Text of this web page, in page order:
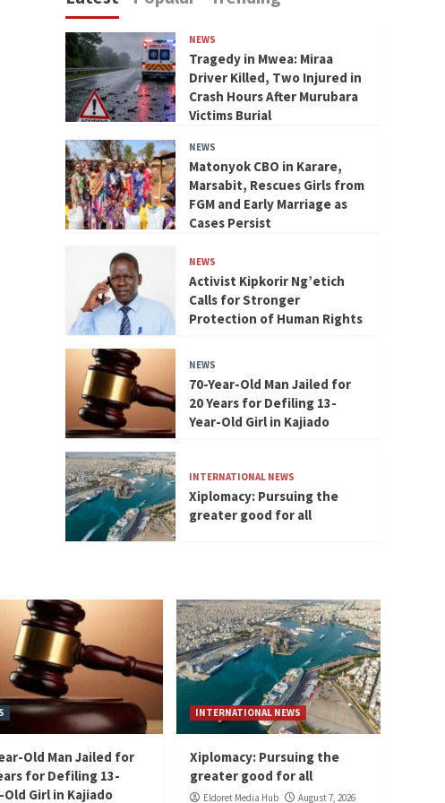
NEWS
Tragedy in Mwea: Miraa
Driver Killed, Two Injured in
Crash Hours After Murubara
Victims Burial
NEWS
Matonyok CBO in Karare,
Marsabit, Rescues Girls from
FGM and Early Marriage as
Cases Persist
NEWS
Activist Kipkorir Ng’etich
Calls for Stronger
Protection of Human Rights
NEWS
70-Year-Old Man Jailed for
20 Years for Defiling 13-
Year-Old Girl in Kajiado
INTERNATIONAL NEWS
Xiplomacy: Pursuing the
greater good for all
Old Man Jailed for
for Defiling 13-
Old Girl in Kajiado
INTERNATIONAL NEWS
Xiplomacy: Pursuing the
greater good for all
Eldoret Media Hub August 7, 2026